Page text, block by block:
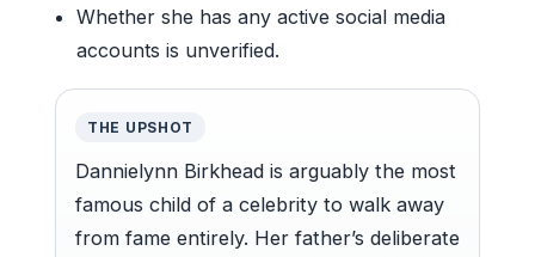
Whether she has any active social media
accounts is unverified.
THE UPSHOT
Dannielynn Birkhead is arguably the most
famous child of a celebrity to walk away
from fame entirely. Her father’s deliberate